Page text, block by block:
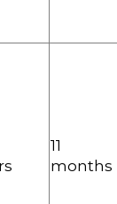
11
months